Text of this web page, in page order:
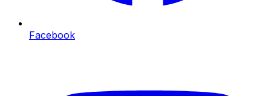
Facebook